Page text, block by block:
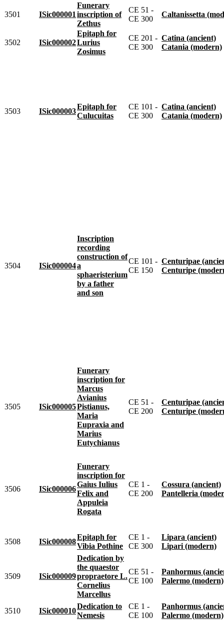
3501 ISic000001
Funerary
inscription of
Zethus
CE 51 -
CE 300
Caltanissetta
3502 ISic000002
Epitaph for
Lurius
Zosimus
CE 201 -
CE 300
Catina (ancient)
Catania (modern)
3503 ISic000003
Epitaph for
Culucuitas
CE 101 -
CE 300
Catina (ancient)
Catania (modern)
3504 ISic000004
Inscription
recording
construction of
a
sphaeristerium
by a father
and son
CE 101 -
CE 150
Centuripae
Centuripe
3505 ISic000005
Funerary
inscription for
Marcus
Avianius
Pistianus,
Maria
Eupraxia and
Marius
Eutychianus
CE 51 -
CE 200
Centuripae
Centuripe
3506 ISic000006
Funerary
inscription for
Gaius Iulius
Felix and
Appuleia
Rogata
CE 1 -
CE 200
Cossura (ancient)
Pantelleria
3508 ISic000008
Epitaph for
Vibia Pothine
CE 1 -
CE 300
Lipara (ancient)
Lipari (modern)
3509 ISic000009
Dedication by
the quaestor
propraetore L.
Cornelius
Marcellus
CE 51 -
CE 100
Panhormus
Palermo (modern)
3510 ISic000010
Dedication to
Nemesis
CE 1 -
CE 100
Panhormus
Palermo (modern)